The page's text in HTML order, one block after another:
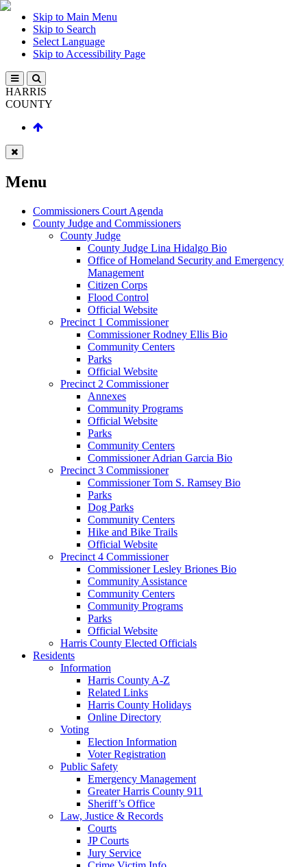
Skip to Main Menu
Skip to Search
Select Language
Skip to Accessibility Page
HARRIS
COUNTY
Menu
Commissioners Court Agenda
County Judge and Commissioners
County Judge
County Judge Lina Hidalgo Bio
Office of Homeland Security and Emergency
Management
Citizen Corps
Flood Control
Official Website
Precinct 1 Commissioner
Commissioner Rodney Ellis Bio
Community Centers
Parks
Official Website
Precinct 2 Commissioner
Annexes
Community Programs
Official Website
Parks
Community Centers
Commissioner Adrian Garcia Bio
Precinct 3 Commissioner
Commissioner Tom S. Ramsey Bio
Parks
Dog Parks
Community Centers
Hike and Bike Trails
Official Website
Precinct 4 Commissioner
Commissioner Lesley Briones Bio
Community Assistance
Community Centers
Community Programs
Parks
Official Website
Harris County Elected Officials
Residents
Information
Harris County A-Z
Related Links
Harris County Holidays
Online Directory
Voting
Election Information
Voter Registration
Public Safety
Emergency Management
Greater Harris County 911
Sheriff’s Office
Law, Justice & Records
Courts
JP Courts
Jury Service